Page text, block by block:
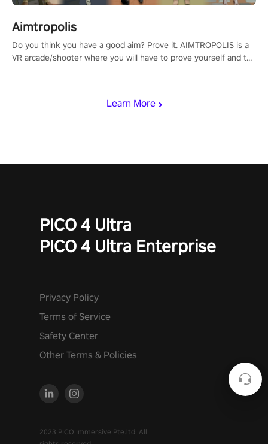
Learn More
Aimtropolis
Do you think you have a good aim? Prove it. AIMTROPOLIS is a
VR arcade/shooter where you will have to prove yourself and the
PICO 4 Ultra
PICO 4 Ultra Enterprise
Privacy Policy
Terms of Service
Safety Center
Other Terms & Policies
2023 PICO Immersive Pte.ltd. All